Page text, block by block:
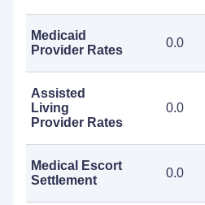
Medicaid
Provider Rates
0.0
Assisted
Living
Provider Rates
0.0
Medical Escort
Settlement
0.0